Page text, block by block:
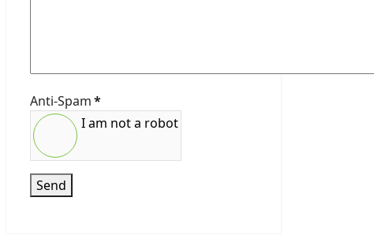
Anti-Spam*
I am not a robot
Send